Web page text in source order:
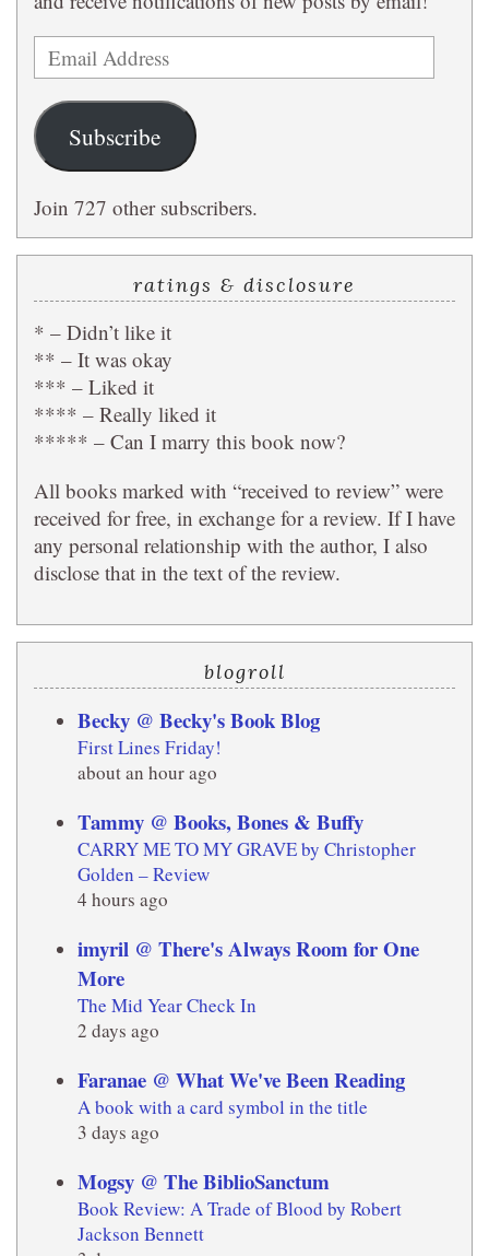
Email
Address
Subscribe
Join 727 other subscribers.
ratings & disclosure
* – Didn’t like it
** – It was okay
*** – Liked it
**** – Really liked it
***** – Can I marry this book now?
All books marked with “received to review” were
received for free, in exchange for a review. If I have
any personal relationship with the author, I also
disclose that in the text of the review.
blogroll
Becky @ Becky's Book Blog
First Lines Friday!
about an hour ago
Tammy @ Books, Bones & Buffy
CARRY ME TO MY GRAVE by Christopher
Golden – Review
4 hours ago
imyril @ There's Always Room for One
More
The Mid Year Check In
2 days ago
Faranae @ What We've Been Reading
A book with a card symbol in the title
3 days ago
Mogsy @ The BiblioSanctum
Book Review: A Trade of Blood by Robert
Jackson Bennett